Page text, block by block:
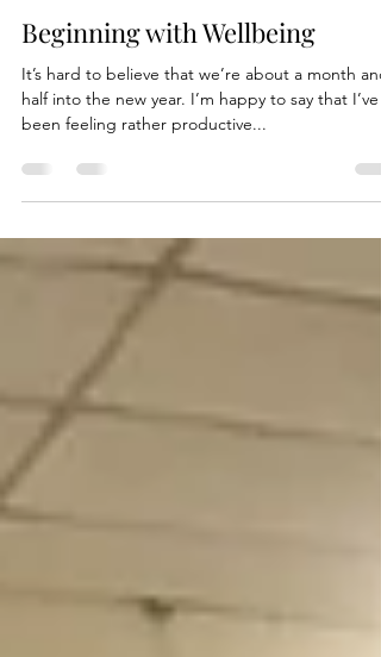
Feb 12, 2020 2 min read
Beginning with Wellbeing
It’s hard to believe that we’re about a month
been feeling rather productive...